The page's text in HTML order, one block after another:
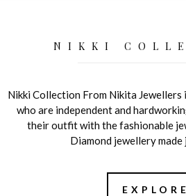
NIKKI
Nikki Collection From Nikita
who are independent and
their outfit with the fashionable
Diamond jewellery
EXPLORE